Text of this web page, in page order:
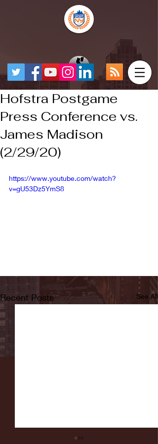
Hofstra Postgame
Press Conference vs.
James Madison
(2/29/20)
https://www.youtube.com/watch?
v=gU53Dz5YmS8
Recent Posts See All